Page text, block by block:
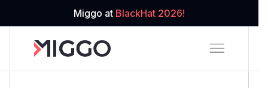
Miggo at BlackHat 2026!